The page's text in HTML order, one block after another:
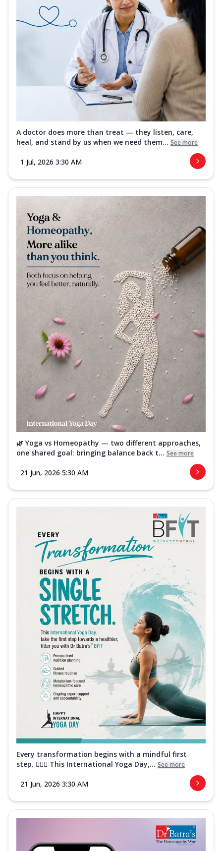
A doctor does more than treat — they listen, care,
heal, and stand by us when we need them... See more
1 Jul, 2026 3:30 AM
🌿 Yoga vs Homeopathy — two different approaches,
one shared goal: bringing balance back t... See more
21 Jun, 2026 5:30 AM
Every transformation begins with a mindful first
step. 🧘‍♀️✨ This International Yoga Day,... See more
21 Jun, 2026 3:30 AM